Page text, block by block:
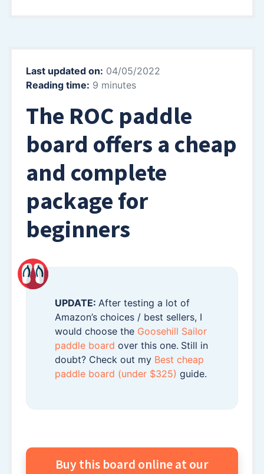
Last updated on: 04/05/2022
Reading time: 9 minutes
The ROC paddle
board offers a cheap
and complete
package for
beginners
UPDATE: After testing a lot of
Amazon’s choices / best sellers, I
would choose the Goosehill Sailor
paddle board over this one. Still in
doubt? Check out my Best cheap
paddle board (under $325) guide.
Buy this board online at our